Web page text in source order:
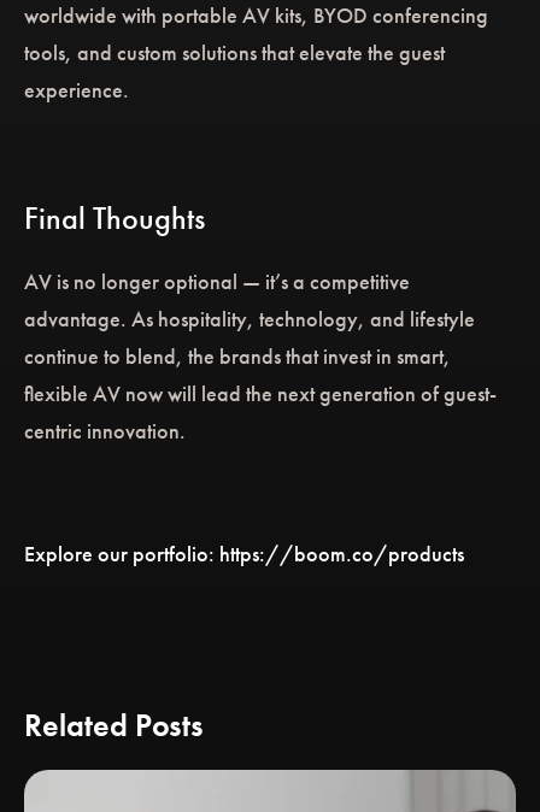
worldwide with portable AV kits, BYOD conferencing
tools, and custom solutions that elevate the guest
experience.
Final Thoughts
AV is no longer optional — it’s a competitive
advantage. As hospitality, technology, and lifestyle
continue to blend, the brands that invest in smart,
flexible AV now will lead the next generation of guest-
centric innovation.
Explore our portfolio: https://boom.co/products
Related Posts